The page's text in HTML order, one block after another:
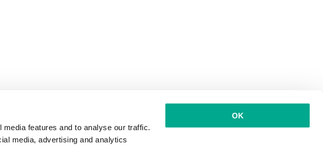
features and to analyse our traffic.
media, advertising and analytics
OK